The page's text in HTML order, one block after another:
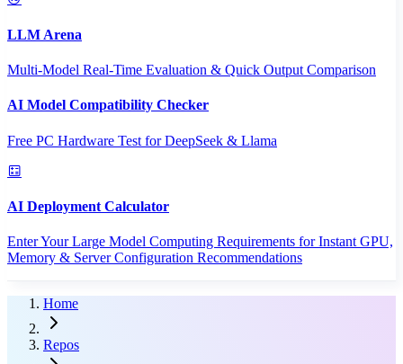
LLM Arena
Multi-Model Real-Time Evaluation & Quick Output Comparison
AI Model Compatibility Checker
Free PC Hardware Test for DeepSeek & Llama
AI Deployment Calculator
Enter Your Large Model Computing Requirements for Instant GPU,
Memory & Server Configuration Recommendations
Home
Repos